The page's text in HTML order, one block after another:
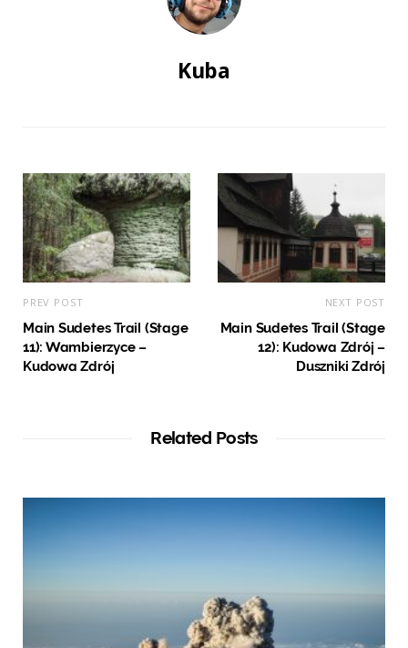
Kuba
PREV POST
Main Sudetes Trail (Stage
11): Wambierzyce –
Kudowa Zdrój
NEXT POST
Main Sudetes Trail (Stage
12): Kudowa Zdrój –
Duszniki Zdrój
Related Posts